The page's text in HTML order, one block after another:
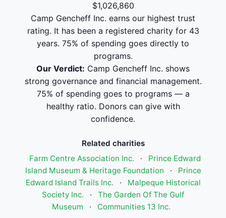
$1,026,860
Camp Gencheff Inc. earns our highest trust
rating. It has been a registered charity for 43
years. 75% of spending goes directly to
programs.
Our Verdict: Camp Gencheff Inc. shows
strong governance and financial management.
75% of spending goes to programs — a
healthy ratio. Donors can give with
confidence.
Related charities
Farm Centre Association Inc.
·
Prince Edward
Island Museum & Heritage Foundation
·
Prince
Edward Island Trails Inc.
·
Malpeque Historical
Society Inc.
·
The Garden Of The Gulf
Museum
· Communities 13 Inc.